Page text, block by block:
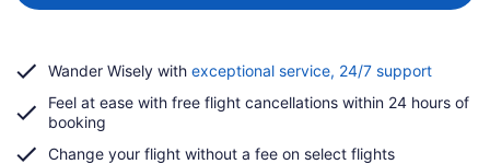
Wander Wisely with exceptional service, 24/7 supportOpens
a
Feel at ease with free flight cancellations within 24 hours of
booking
Change your flight without a fee on select flights